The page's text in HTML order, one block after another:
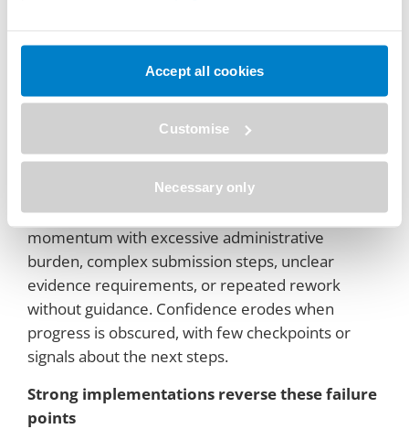
Accept all cookies
Customise
Necessary only
Predictable points lead to breakdowns
Programs falter when expectations are vague,
such as asking learners to provide work without
clear learning outcomes or competencies.
Inconsistency arises when assessors make high-
stakes judgments without shared rubrics,
examples, or calibration. Learners lose
momentum with excessive administrative
burden, complex submission steps, unclear
evidence requirements, or repeated rework
without guidance. Confidence erodes when
progress is obscured, with few checkpoints or
signals about the next steps.
Strong implementations reverse these failure
points